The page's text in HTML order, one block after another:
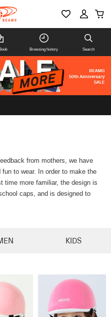
Browsing history Search
from mothers, we have
to wear. In order to make the
time more familiar, the design is
caps, and is designed to
KIDS